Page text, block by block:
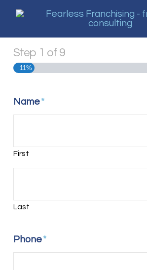
Step 1 of 9
11%
Name*
First
Last
Phone*